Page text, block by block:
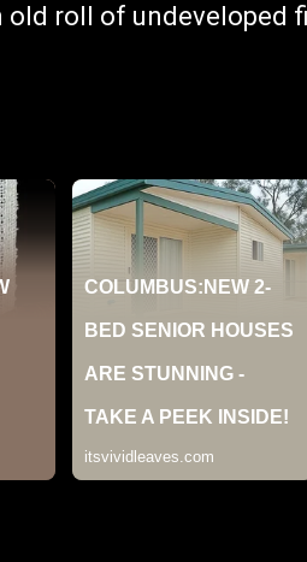
roll of undeveloped